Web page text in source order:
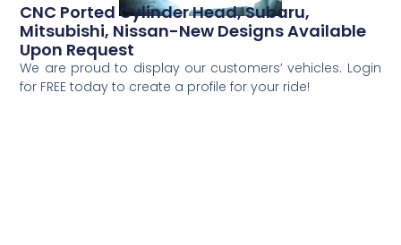
CNC Ported Cylinder Head, Subaru,
Mitsubishi, Nissan-New Designs Available
Upon Request
We are proud to display our customers’ vehicles. Login
for FREE today to create a profile for your ride!